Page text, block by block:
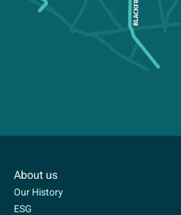
About us
Our History
ESG